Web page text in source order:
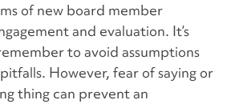
of new board member
and evaluation. It’s
to avoid assumptions
However, fear of saying or
thing can prevent an